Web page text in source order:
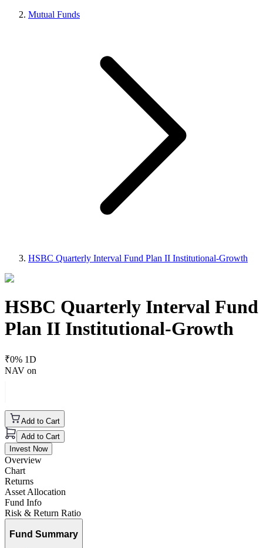
Mutual Funds
HSBC Quarterly Interval Fund Plan II Institutional-Growth
HSBC Quarterly Interval Fund
Plan II Institutional-Growth
₹0% 1D
NAV on
Add to Cart
Add to Cart
Invest Now
Overview
Chart
Returns
Asset Allocation
Fund Info
Risk & Return Ratio
Fund Summary